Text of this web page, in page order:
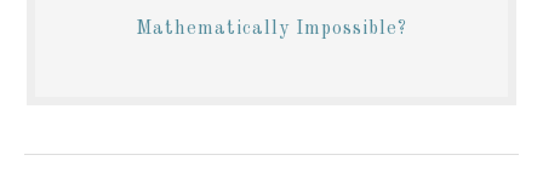
Mathematically Impossible?